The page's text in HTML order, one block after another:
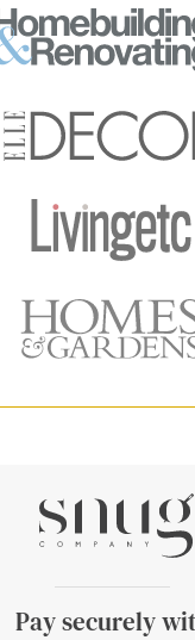
Pay securely